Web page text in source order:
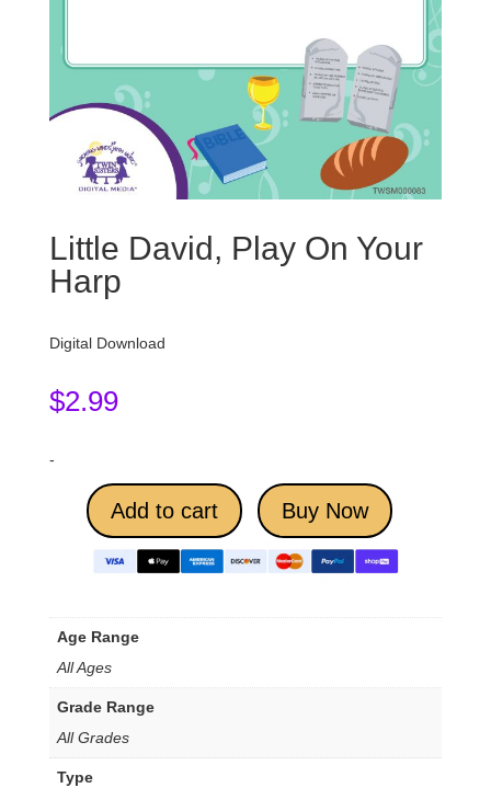
Little David, Play On Your
Harp
Digital Download
$2.99
-
Add to cart Buy Now
Age Range
All Ages
Grade Range
All Grades
Type